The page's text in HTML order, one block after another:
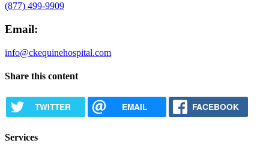
(877) 499-9909
Email:
info@ckequinehospital.com
Share this content
TWITTER EMAIL FACEBOOK
Services